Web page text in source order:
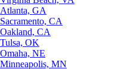
Atlanta, GA
Sacramento, CA
Oakland, CA
Tulsa, OK
Omaha, NE
Minneapolis, MN